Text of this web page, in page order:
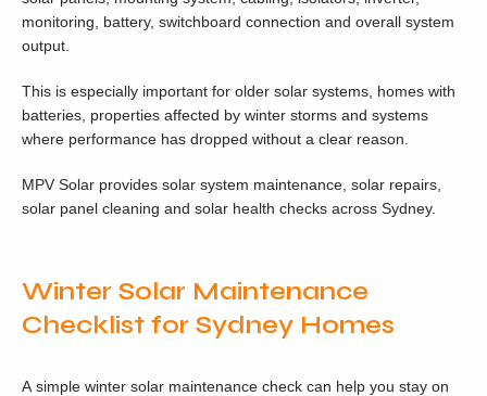
monitoring, battery, switchboard connection and overall system
output.
This is especially important for older solar systems, homes with
batteries, properties affected by winter storms and systems
where performance has dropped without a clear reason.
MPV Solar provides solar system maintenance, solar repairs,
solar panel cleaning and solar health checks across Sydney.
Winter Solar Maintenance
Checklist for Sydney Homes
A simple winter solar maintenance check can help you stay on